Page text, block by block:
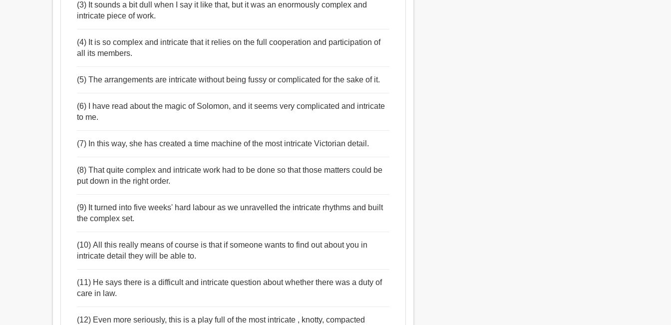
(3) It sounds a bit dull when I say it like that, but it was an enormously complex and
intricate piece of work.
(4) It is so complex and intricate that it relies on the full cooperation and participation of
all its members.
(5) The arrangements are intricate without being fussy or complicated for the sake of it.
(6) I have read about the magic of Solomon, and it seems very complicated and intricate
to me.
(7) In this way, she has created a time machine of the most intricate Victorian detail.
(8) That quite complex and intricate work had to be done so that those matters could be
put down in the right order.
(9) It turned into five weeks' hard labour as we unravelled the intricate rhythms and built
the complex set.
(10) All this really means of course is that if someone wants to find out about you in
intricate detail they will be able to.
(11) He says there is a difficult and intricate question about whether there was a duty of
care in law.
(12) Even more seriously, this is a play full of the most intricate , knotty, compacted